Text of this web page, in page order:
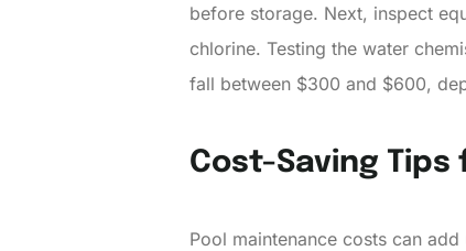
before storage. Next, inspect
chlorine. Testing the water
fall between $300 and $600,
Cost-Saving
Pool maintenance costs can